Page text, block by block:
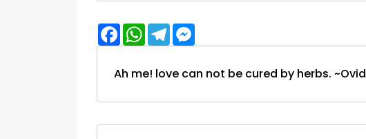
Facebook
WhatsApp
Telegram
Ah me! love can not be cured by herbs. ~Ovid